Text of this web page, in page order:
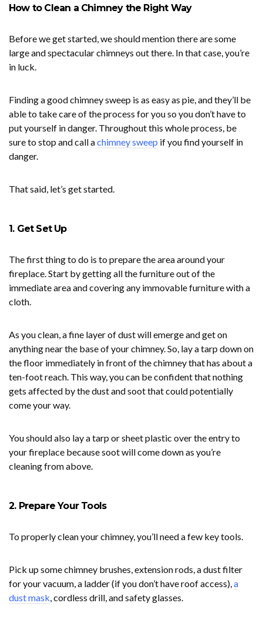
How to Clean a Chimney the Right Way
Before we get started, we should mention there are some
large and spectacular chimneys out there. In that case, you’re
in luck.
Finding a good chimney sweep is as easy as pie, and they’ll be
able to take care of the process for you so you don’t have to
put yourself in danger. Throughout this whole process, be
sure to stop and call achimney sweep if you find yourself in
danger.
That said, let’s get started.
1. Get Set Up
The first thing to do is to prepare the area around your
fireplace. Start by getting all the furniture out of the
immediate area and covering any immovable furniture with a
cloth.
As you clean, a fine layer of dust will emerge and get on
anything near the base of your chimney. So, lay a tarp down on
the floor immediately in front of the chimney that has about a
ten-foot reach. This way, you can be confident that nothing
gets affected by the dust and soot that could potentially
come your way.
You should also lay a tarp or sheet plastic over the entry to
your fireplace because soot will come down as you’re
cleaning from above.
2. Prepare Your Tools
To properly clean your chimney, you’ll need a few key tools.
Pick up some chimney brushes, extension rods, a dust filter
for your vacuum, a ladder (if you don’t have roof access),a
dust mask, cordless drill, and safety glasses.